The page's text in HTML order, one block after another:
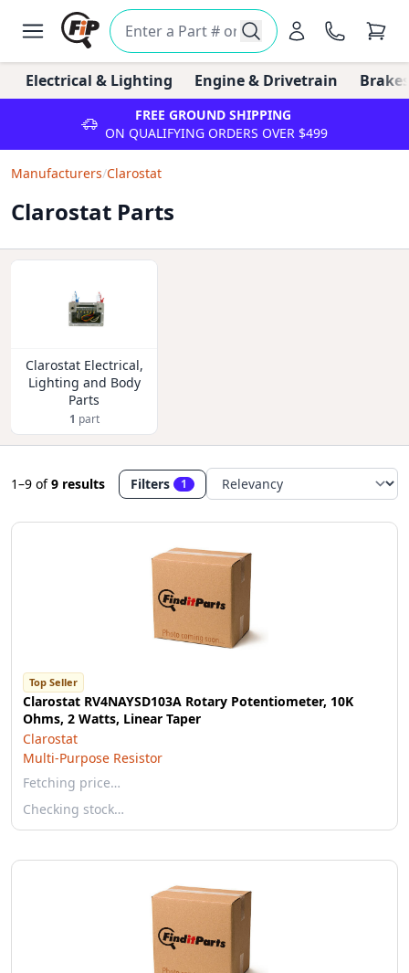
Electrical & Lighting Engine & Drivetrain
FREE GROUND SHIPPING
ON QUALIFYING ORDERS OVER $499
Manufacturers/Clarostat
Clarostat Parts
Clarostat Electrical,
Lighting and Body
Parts
1 part
1–9 of9 results Filters 1
Top Seller
Clarostat RV4NAYSD103A Rotary Potentiometer, 10K
Ohms, 2 Watts, Linear Taper
Clarostat
Multi-Purpose Resistor
Fetching price…
Checking stock…